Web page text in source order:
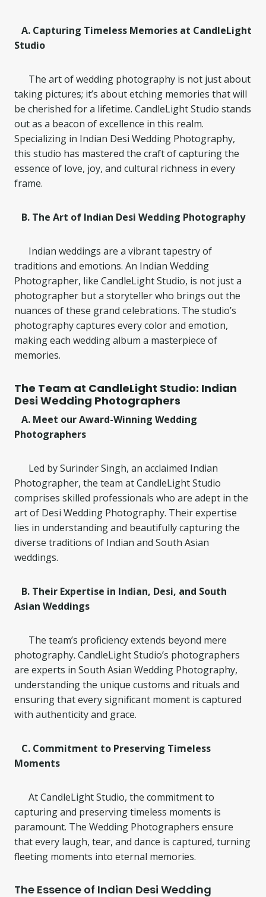
A. Capturing Timeless Memories at CandleLight
Studio
The art of wedding photography is not just about
taking pictures; it’s about etching memories that will
be cherished for a lifetime. CandleLight Studio stands
out as a beacon of excellence in this realm.
Specializing in Indian Desi Wedding Photography,
this studio has mastered the craft of capturing the
essence of love, joy, and cultural richness in every
frame.
B. The Art of Indian Desi Wedding Photography
Indian weddings are a vibrant tapestry of
traditions and emotions. An Indian Wedding
Photographer, like CandleLight Studio, is not just a
photographer but a storyteller who brings out the
nuances of these grand celebrations. The studio’s
photography captures every color and emotion,
making each wedding album a masterpiece of
memories.
The Team at CandleLight Studio: Indian
Desi Wedding Photographers
A. Meet our Award-Winning Wedding
Photographers
Led by Surinder Singh, an acclaimed Indian
Photographer, the team at CandleLight Studio
comprises skilled professionals who are adept in the
art of Desi Wedding Photography. Their expertise
lies in understanding and beautifully capturing the
diverse traditions of Indian and South Asian
weddings.
B. Their Expertise in Indian, Desi, and South
Asian Weddings
The team’s proficiency extends beyond mere
photography. CandleLight Studio’s photographers
are experts in South Asian Wedding Photography,
understanding the unique customs and rituals and
ensuring that every significant moment is captured
with authenticity and grace.
C. Commitment to Preserving Timeless
Moments
At CandleLight Studio, the commitment to
capturing and preserving timeless moments is
paramount. The Wedding Photographers ensure
that every laugh, tear, and dance is captured, turning
fleeting moments into eternal memories.
The Essence of Indian Desi Wedding